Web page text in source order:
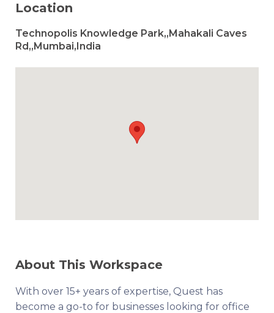
Location
Technopolis Knowledge Park,,Mahakali Caves
Rd,,Mumbai,India
About This Workspace
With over 15+ years of expertise, Quest has
become a go-to for businesses looking for office